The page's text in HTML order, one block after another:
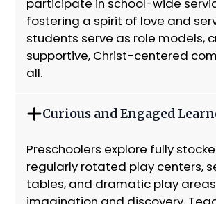
fostering a spirit of love and
students serve as role models,
supportive, Christ-centered
all.
Curious and Engaged
Preschoolers explore fully
regularly rotated play centers,
tables, and dramatic play